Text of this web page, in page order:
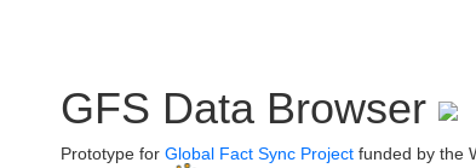
GFS Data Browser
Prototype for Global Fact Sync Project funded by the